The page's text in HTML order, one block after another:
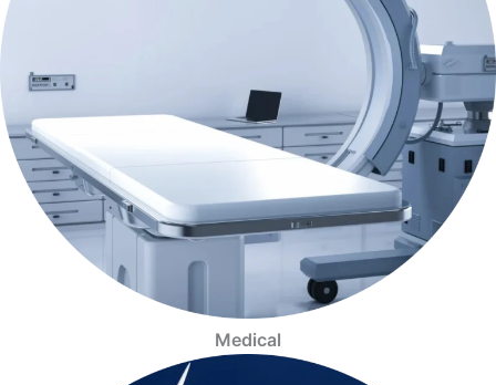
Medical